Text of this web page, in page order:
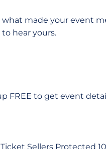
what made your event
hear yours.
FREE to get event
Sellers Protected